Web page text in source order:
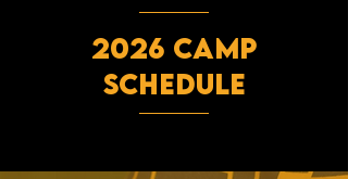
2026 CAMP
SCHEDULE